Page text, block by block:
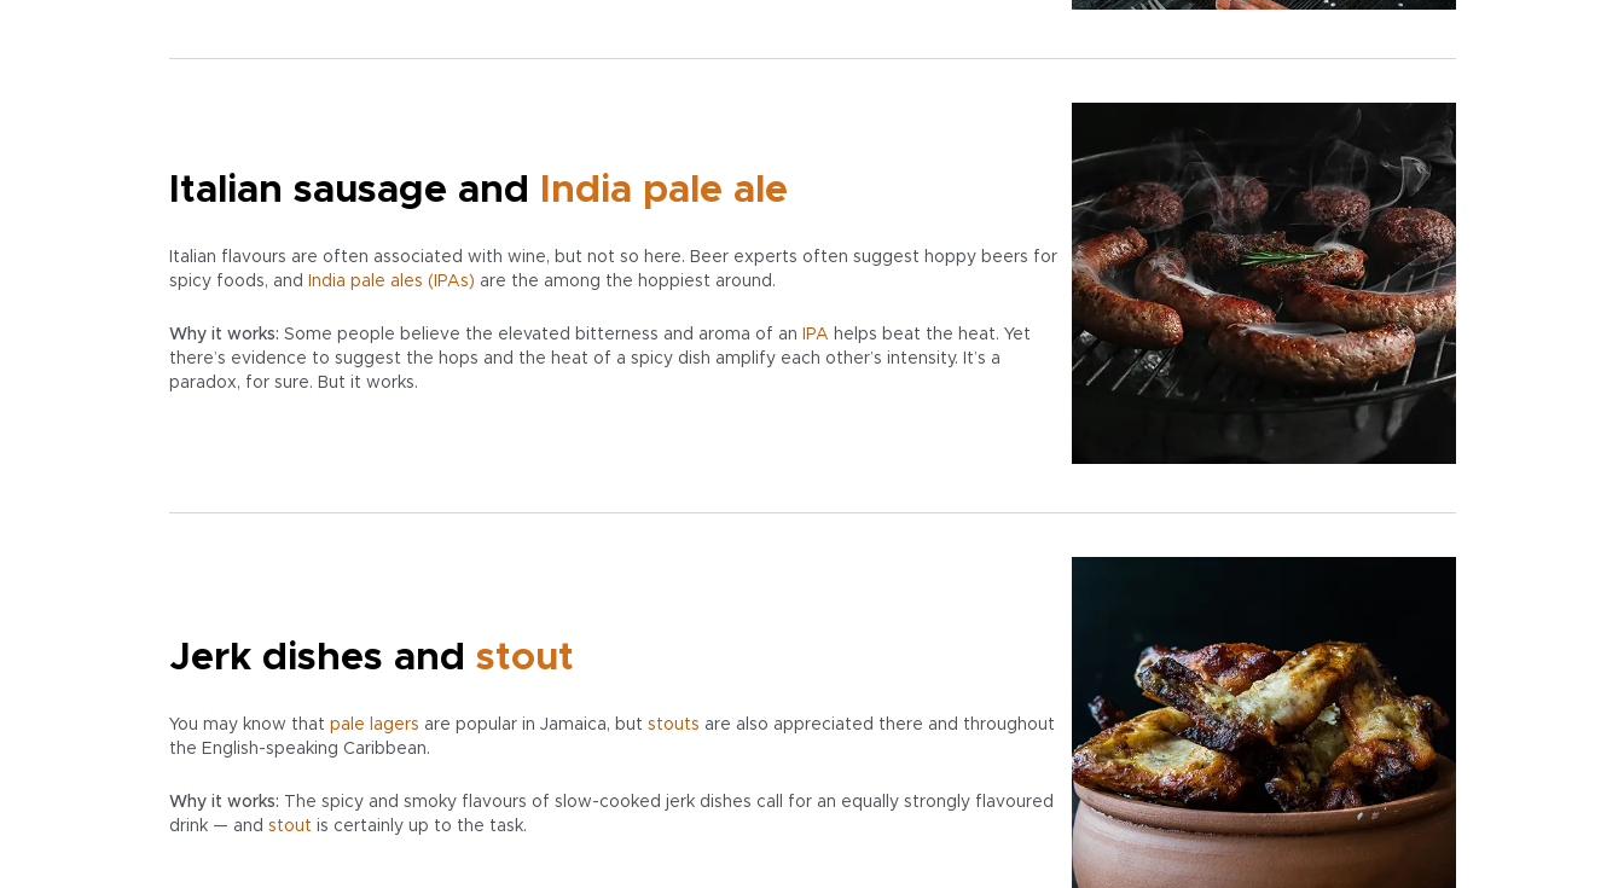
Italian sausage and India pale ale
Italian flavours are often associated with wine, but not so here. Beer experts often suggest hoppy beers for
spicy foods, and
India pale ales (IPAs) are the among the hoppiest around.
Why it works: Some people believe the elevated bitterness and aroma of an IPA helps beat the heat. Yet
there’s evidence to suggest the hops and the heat of a spicy dish amplify each other’s intensity. It’s a
paradox, for sure. But it works.
Jerk dishes and stout
You may know that pale lagers are popular in Jamaica, but stouts are also appreciated there and throughout
the English-speaking Caribbean.
Why it works: The spicy and smoky flavours of slow-cooked jerk dishes call for an equally strongly flavoured
drink — and stout is certainly up to the task.